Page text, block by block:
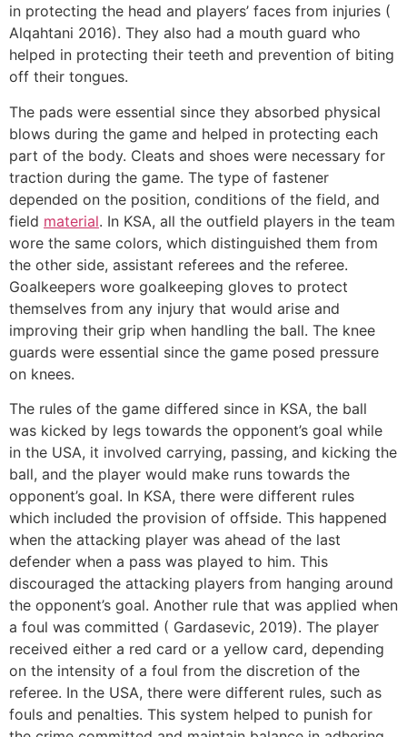
in protecting the head and players’ faces from injuries (
Alqahtani 2016). They also had a mouth guard who
helped in protecting their teeth and prevention of biting
off their tongues.
The pads were essential since they absorbed physical
blows during the game and helped in protecting each
part of the body. Cleats and shoes were necessary for
traction during the game. The type of fastener
depended on the position, conditions of the field, and
field material. In KSA, all the outfield players in the team
wore the same colors, which distinguished them from
the other side, assistant referees and the referee.
Goalkeepers wore goalkeeping gloves to protect
themselves from any injury that would arise and
improving their grip when handling the ball. The knee
guards were essential since the game posed pressure
on knees.
The rules of the game differed since in KSA, the ball
was kicked by legs towards the opponent’s goal while
in the USA, it involved carrying, passing, and kicking the
ball, and the player would make runs towards the
opponent’s goal. In KSA, there were different rules
which included the provision of offside. This happened
when the attacking player was ahead of the last
defender when a pass was played to him. This
discouraged the attacking players from hanging around
the opponent’s goal. Another rule that was applied when
a foul was committed ( Gardasevic, 2019). The player
received either a red card or a yellow card, depending
on the intensity of a foul from the discretion of the
referee. In the USA, there were different rules, such as
fouls and penalties. This system helped to punish for